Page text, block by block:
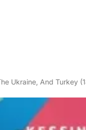
Ukraine, And Turkey